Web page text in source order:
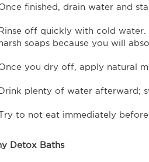
finished, drain water and
off quickly with cold
soaps because you will
you dry off, apply natural
plenty of water afterward;
to not eat immediately
Detox Baths